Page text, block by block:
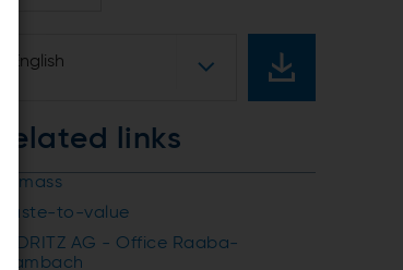
English
Related links
Biomass
Waste-to-value
ANDRITZ AG - Office Raaba-
Grambach